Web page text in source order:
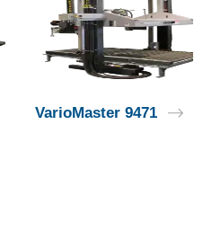
VarioMaster 9471